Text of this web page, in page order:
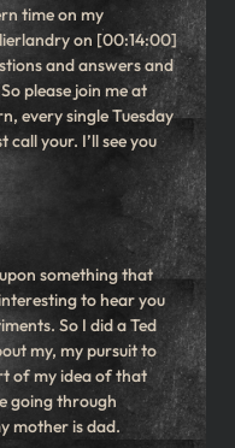
time on my
on [00:14:00]
and answers and
please join me at
every single Tuesday
your. I’ll see you
something that
to hear you
So I did a Ted
my, my pursuit to
of my idea of that
going through
mother is dad.